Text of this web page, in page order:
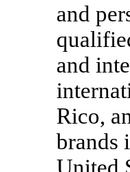
and
and
Rico,
brands
United